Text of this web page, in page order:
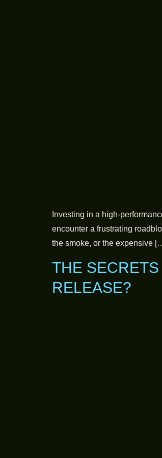
Investing in a high-
encounter a frustrating
the smoke, or the expensive
THE
RELEASE?